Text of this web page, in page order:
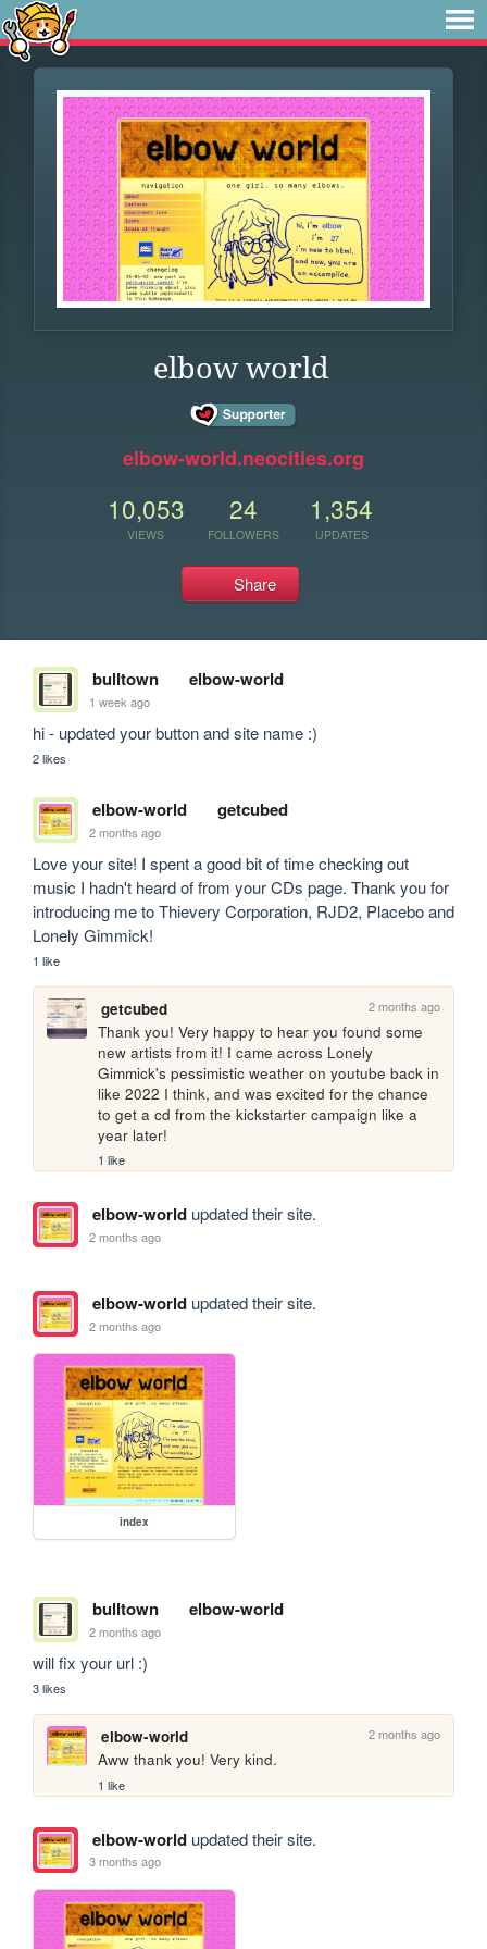
elbow world
elbow-world.neocities.org
10,053
VIEWS
24
FOLLOWERS
1,354
UPDATES
Share
bulltown elbow-world
1 week ago
hi - updated your button and site name :)
2 likes
elbow-world getcubed
2 months ago
Love your site! I spent a good bit of time checking out
music I hadn't heard of from your CDs page. Thank you for
introducing me to Thievery Corporation, RJD2, Placebo and
Lonely Gimmick!
1 like
getcubed 2 months ago
Thank you! Very happy to hear you found some
new artists from it! I came across Lonely
Gimmick's pessimistic weather on youtube back in
like 2022 I think, and was excited for the chance
to get a cd from the kickstarter campaign like a
year later!
1 like
elbow-worldupdated their site.
2 months ago
elbow-worldupdated their site.
2 months ago
index
bulltown elbow-world
2 months ago
will fix your url :)
3 likes
elbow-world 2 months ago
Aww thank you! Very kind.
1 like
elbow-worldupdated their site.
3 months ago